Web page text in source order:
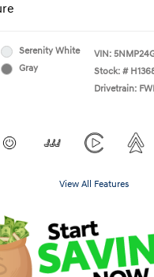
Serenity White
Gray
VIN:
Stock: #
Drivetrain:
View All Features